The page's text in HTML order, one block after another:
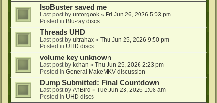
IsoBuster saved me
Last post by untergeek « Fri Jun 26, 2026 5:03 pm
Posted in Blu-ray discs
Threads UHD
Last post by ultrahax « Thu Jun 25, 2026 9:50 pm
Posted in UHD discs
volume key unknown
Last post by kchan « Thu Jun 25, 2026 2:23 pm
Posted in General MakeMKV discussion
Dump Submitted: Final Countdown
Last post by AnBird « Tue Jun 23, 2026 1:08 am
Posted in UHD discs